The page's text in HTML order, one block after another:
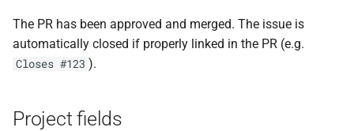
The PR has been approved and merged. The issue is
automatically closed if properly linked in the PR (e.g.
Closes #123 ).
Project fields